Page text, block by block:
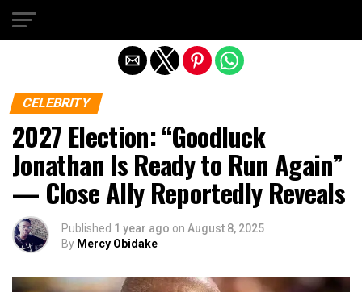
CELEBRITY
2027 Election: “Goodluck
Jonathan Is Ready to Run Again”
— Close Ally Reportedly Reveals
Published 1 year ago on August 8, 2025
By Mercy Obidake